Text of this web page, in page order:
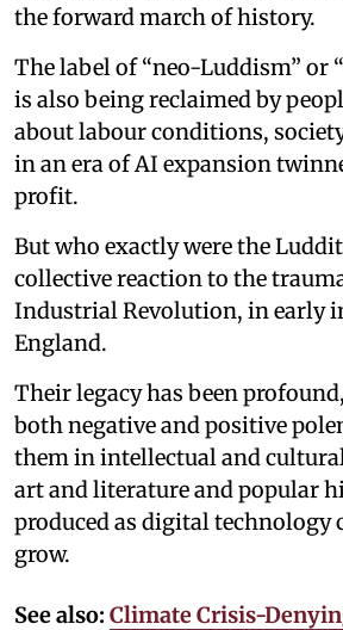
the forward march of history.
The label of “neo-Luddism” or
is also being reclaimed by
about labour conditions,
in an era of AI expansion
profit.
But who exactly were the
collective reaction to the
Industrial Revolution, in early
England.
Their legacy has been
both negative and positive
them in intellectual and
art and literature and popular
produced as digital technology
grow.
See also: Climate Crisis-